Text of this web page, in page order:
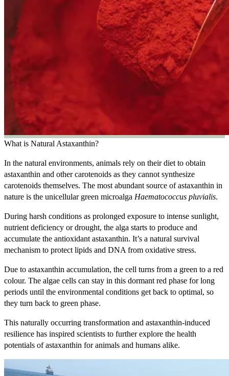
What is Natural Astaxanthin?
In the natural environments, animals rely on their diet to obtain
astaxanthin and other carotenoids as they cannot synthesize
carotenoids themselves. The most abundant source of astaxanthin in
nature is the unicellular green microalga Haematococcus pluvialis.
During harsh conditions as prolonged exposure to intense sunlight,
nutrient deficiency or drought, the alga starts to produce and
accumulate the antioxidant astaxanthin. It’s a natural survival
mechanism to protect lipids and DNA from oxidative stress.
Due to astaxanthin accumulation, the cell turns from a green to a red
colour. The algae cells can stay in this dormant red phase for long
periods until the environmental conditions get back to optimal, so
they turn back to green phase.
This naturally occurring transformation and astaxanthin-induced
resilience has inspired scientists to further explore the health
potentials of astaxanthin for animals and humans alike.